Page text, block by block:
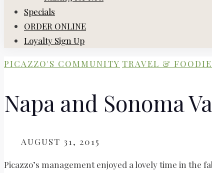
Specials
ORDER ONLINE
Loyalty Sign Up
PICAZZO'S COMMUNITY TRAVEL &
Napa and Sonoma
AUGUST 31, 2015
Picazzo’s management enjoyed a lovely time in the